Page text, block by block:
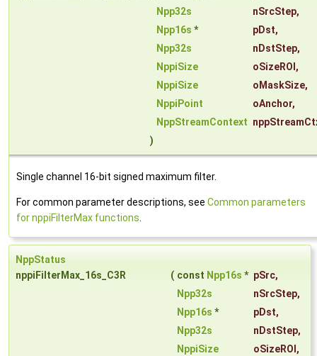
Npp32s
nSrcStep,
Npp16s * pDst,
Npp32s
nDstStep,
NppiSize
oSizeROI ,
NppiSize
oMaskSize,
NppiPoint
oAnchor,
NppStreamContext
)
Single channel 16-bit signed maximum filter.
For common parameter descriptions, see Common parameters
for nppiFilterMax functions
NppStatus
nppiFilterMax_16s_C3R
( const Npp16s * pSrc,
Npp32s
nSrcStep,
Npp16s * pDst,
Npp32s
nDstStep,
NppiSize
oSizeROI ,